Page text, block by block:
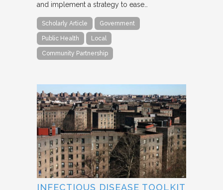
and implement a strategy to ease…
Scholarly Article Government
Public Health Local
Community Partnership
INFECTIOUS DISEASE TOOLKIT